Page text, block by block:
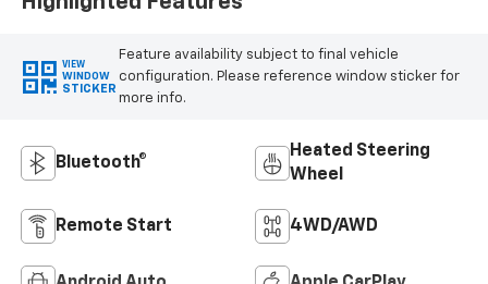
VIEW
WINDOW
STICKER
Feature availability subject to final vehicle
configuration. Please reference window sticker for
more info.
Bluetooth®
Heated Steering
Wheel
Remote Start 4WD/AWD